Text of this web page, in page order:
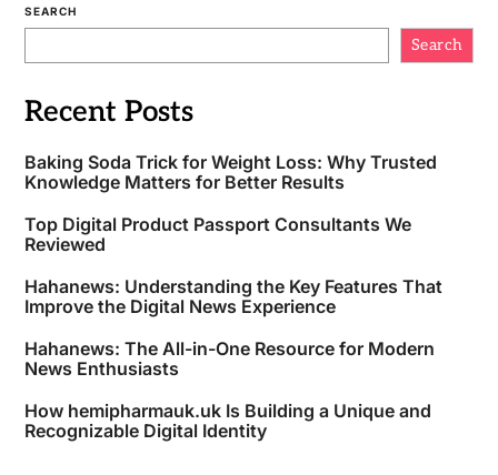
SEARCH
Search
Recent Posts
Baking Soda Trick for Weight Loss: Why Trusted
Knowledge Matters for Better Results
Top Digital Product Passport Consultants We
Reviewed
Hahanews: Understanding the Key Features That
Improve the Digital News Experience
Hahanews: The All-in-One Resource for Modern
News Enthusiasts
How hemipharmauk.uk Is Building a Unique and
Recognizable Digital Identity